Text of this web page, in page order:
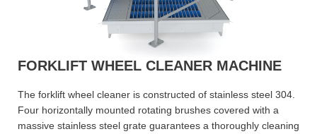
FORKLIFT WHEEL CLEANER MACHINE
The forklift wheel cleaner is constructed of stainless steel 304.
Four horizontally mounted rotating brushes covered with a
massive stainless steel grate guarantees a thoroughly cleaning